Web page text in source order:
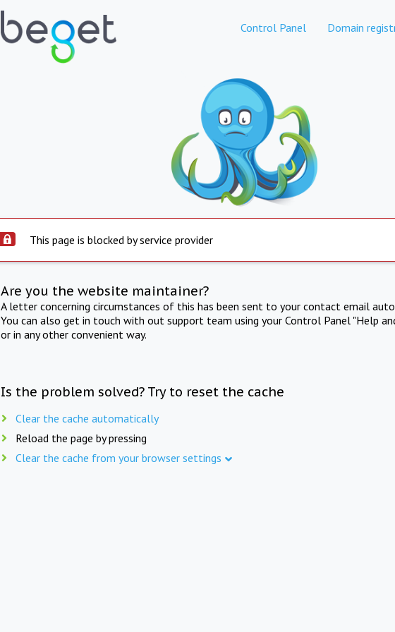
Control Panel Domain
This page is blocked by service provider
Are you the website maintainer?
A letter concerning circumstances of this has been sent to your contact email
You can also get in touch with out support team using your Control Panel "Help
or in any other convenient way.
Is the problem solved? Try to reset the cache
Clear the cache automatically
Reload the page by pressing
Clear the cache from your browser settings